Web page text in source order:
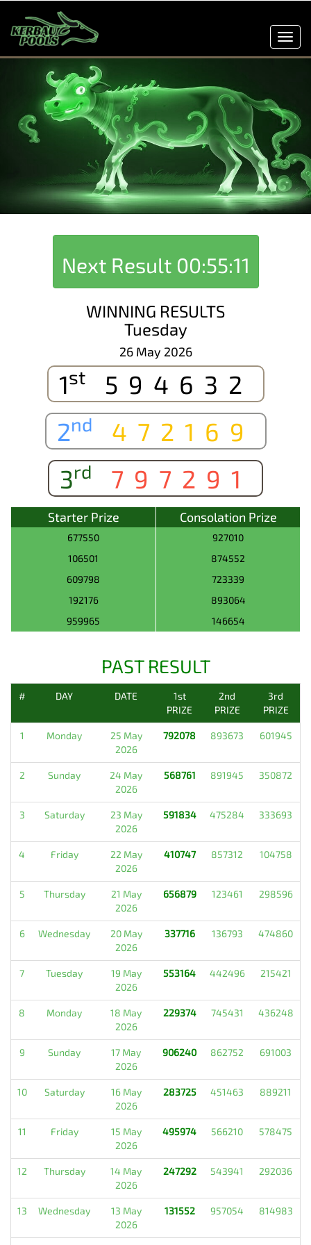
Next Result 00:55:11
WINNING RESULTS
Tuesday
26 May 2026
1st
594632
2nd
472169
3rd 797291
Starter Prize Consolation Prize
677550
927010
106501
874552
609798
723339
192176
893064
959965
146654
PAST RESULT
# DAY DATE
1st
PRIZE
2nd
PRIZE
3rd
PRIZE
1 Monday
25 May
2026
792078 893673 601945
2 Sunday
24 May
2026
568761 891945 350872
3 Saturday
23 May
2026
591834 475284 333693
4 Friday
22 May
2026
410747 857312 104758
5 Thursday
21 May
2026
656879 123461 298596
6 Wednesday
20 May
2026
337716 136793 474860
7 Tuesday
19 May
2026
553164 442496 215421
8 Monday
18 May
2026
229374 745431 436248
9 Sunday
17 May
2026
906240 862752 691003
10 Saturday
16 May
2026
283725 451463 889211
11 Friday
15 May
2026
495974 566210 578475
12 Thursday
14 May
2026
247292 543941 292036
13 Wednesday
13 May
2026
131552 957054 814983